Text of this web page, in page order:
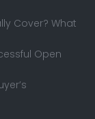
Cover? What
Open